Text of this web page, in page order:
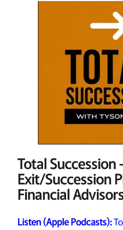
Total Succession
Exit/Succession
Financial
Listen (Apple Podcasts):